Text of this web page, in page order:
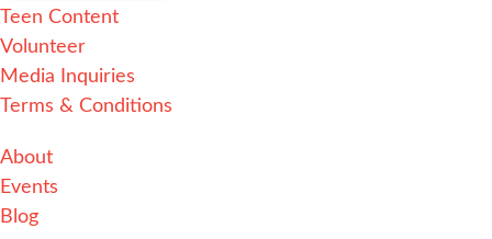
Alternative:
Teen Content
Volunteer
Media Inquiries
Terms & Conditions
About
Events
Blog